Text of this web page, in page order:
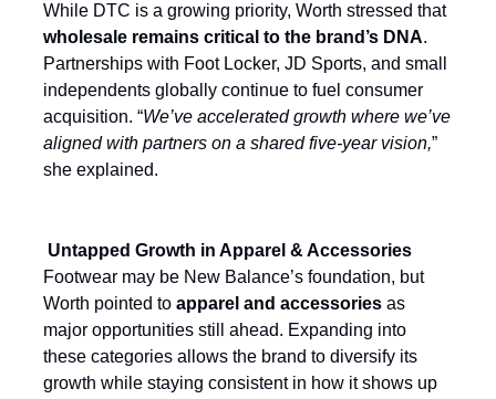
While DTC is a growing priority, Worth stressed that
wholesale remains critical to the brand’s DNA.
Partnerships with Foot Locker, JD Sports, and small
independents globally continue to fuel consumer
acquisition. “We’ve accelerated growth where we’ve
aligned with partners on a shared five-year vision,”
she explained.
Untapped Growth in Apparel & Accessories
Footwear may be New Balance’s foundation, but
Worth pointed to apparel and accessories as
major opportunities still ahead. Expanding into
these categories allows the brand to diversify its
growth while staying consistent in how it shows up